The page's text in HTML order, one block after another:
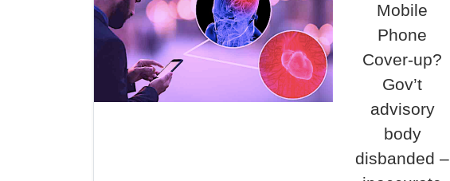
Mobile
Phone
Cover-up?
Gov’t
advisory
body
disbanded –